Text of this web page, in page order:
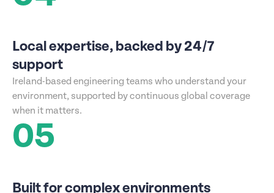
Local expertise, backed by 24/7
support
Ireland-based engineering teams who understand your
environment, supported by continuous global coverage
when it matters.
05
Built for complex environments